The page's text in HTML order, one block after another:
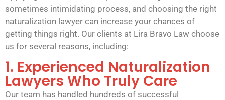
sometimes intimidating process, and choosing the right
naturalization lawyer can increase your chances of
getting things right. Our clients at Lira Bravo Law choose
us for several reasons, including:
1. Experienced Naturalization
Lawyers Who Truly Care
Our team has handled hundreds of successful